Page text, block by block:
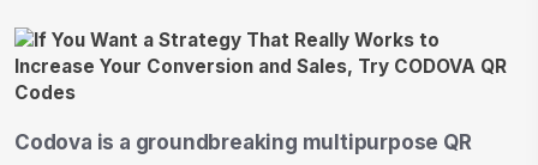
Codova is a groundbreaking multipurpose QR